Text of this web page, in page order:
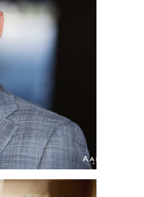
| UCSD,
CA